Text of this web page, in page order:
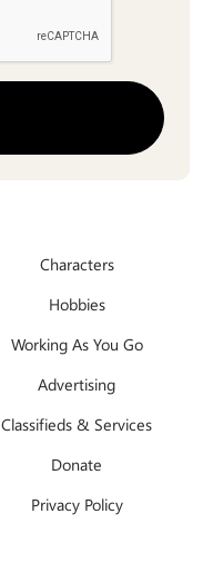
Characters
Hobbies
Working As You Go
Advertising
Classifieds & Services
Donate
Privacy Policy